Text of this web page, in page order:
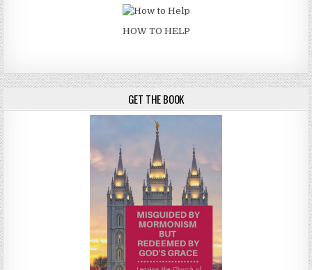
HOW TO HELP
GET THE BOOK